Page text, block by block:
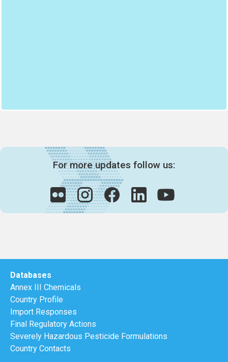
For more updates follow us:
Databases
Annex III Chemicals
Country Profile
Import Responses
Final Regulatory Actions
Severely Hazardous Pesticide Formulations
Country Contacts